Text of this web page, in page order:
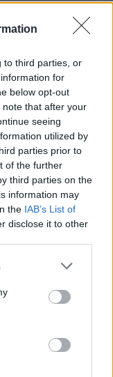
to third parties, or
for
below opt-out
that after your
seeing
utilized by
parties prior to
of the further
third parties on the
information may
the IAB’s List of
disclose it to other
Week
Peter Doherty on
Thousands (Dublin in
new solo albumFelt
track
tunes
we built up this collage
the refugee crisis – a